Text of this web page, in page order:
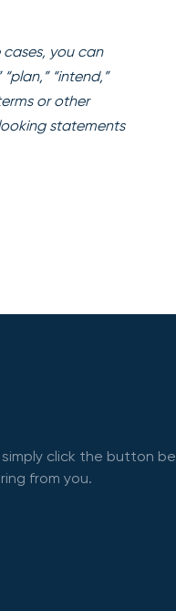
you can
“intend,”
or other
statements
simply click the button
from you.